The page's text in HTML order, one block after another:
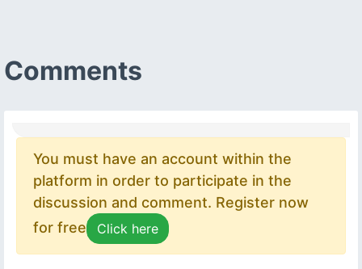
Comments
You must have an account within the
platform in order to participate in the
discussion and comment. Register now
for free
Click here